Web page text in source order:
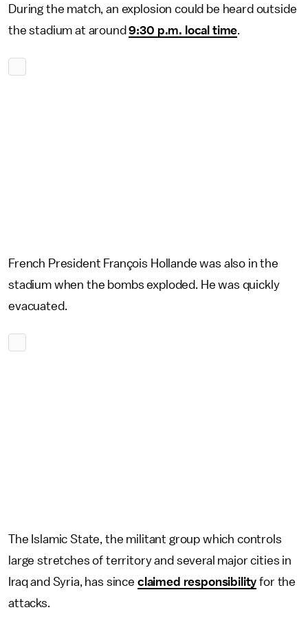
During the match, an explosion could be heard outside
the stadium at around9:30 p.m. local time.
French President François Hollande was also in the
stadium when the bombs exploded. He was quickly
evacuated.
The Islamic State, the militant group which controls
large stretches of territory and several major cities in
Iraq and Syria, has since claimed responsibility for the
attacks.